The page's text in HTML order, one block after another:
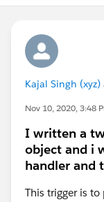
Kajal Singh (xyz)
Nov 10, 2020, 3:48
I written a
object and i
handler and
This trigger is